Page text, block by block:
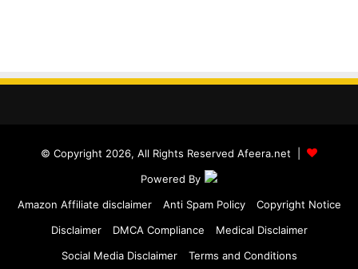
© Copyright 2026, All Rights Reserved Afeera.net |
Powered By
Amazon Affiliate disclaimer
Anti Spam Policy
Copyright Notice
Disclaimer
DMCA Compliance
Medical Disclaimer
Social Media Disclaimer
Terms and Conditions